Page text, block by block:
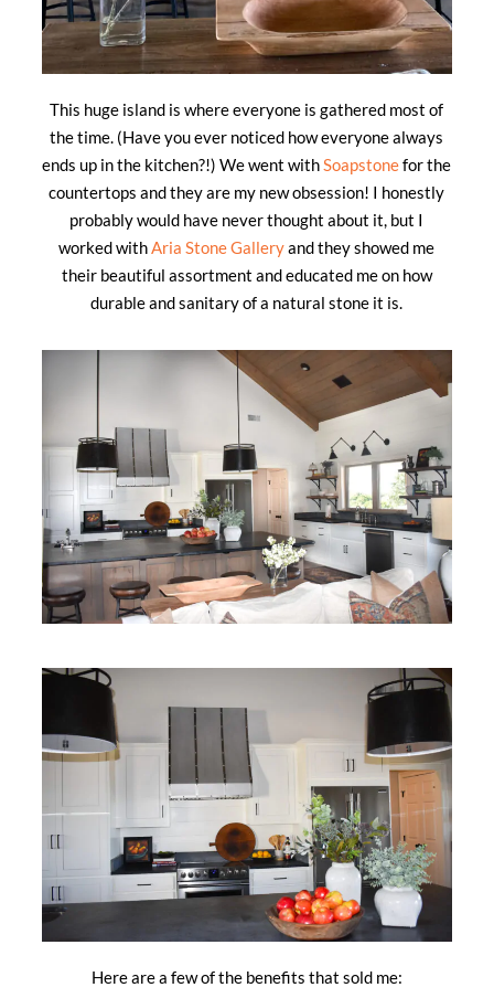
This huge island is where everyone is gathered most of
the time. (Have you ever noticed how everyone always
ends up in the kitchen?!) We went withSoapstonefor the
countertops and they are my new obsession! I honestly
probably would have never thought about it, but I
worked withAria Stone Galleryand they showed me
their beautiful assortment and educated me on how
durable and sanitary of a natural stone it is.
Here are a few of the benefits that sold me: